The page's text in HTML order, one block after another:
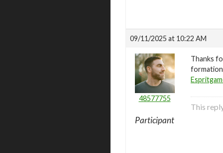
09/11/2025 at 10:22 AM
48577755
Participant
Thanks
This